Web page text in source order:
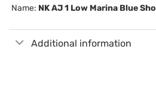
Name: NK AJ1 Low Marina Blue
Additional information